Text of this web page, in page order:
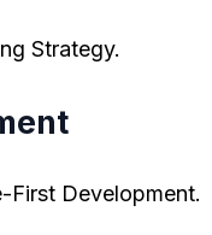
Strategy.
First Development.